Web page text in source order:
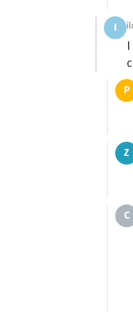
I
P
Z
C